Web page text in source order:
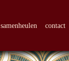
samenheulen contact